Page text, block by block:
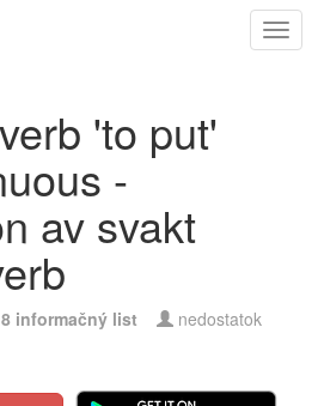
'to put'
-
av svakt
8 informačný list nedostatok